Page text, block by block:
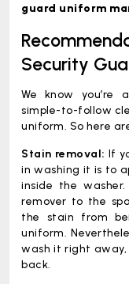
guard uniform
Security
We know
simple-to-follow
uniform. So here
Stain removal: If
in washing it is to
inside the
remover to the
the stain from
uniform.
wash it right
back.